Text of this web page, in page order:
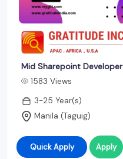
Mid Sharepoint Developer
1583 Views
3-25 Year(s)
Manila (Taguig)
Quick Apply Apply